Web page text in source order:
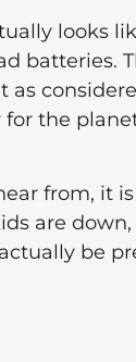
looks
batteries.
the
from, it
are
be